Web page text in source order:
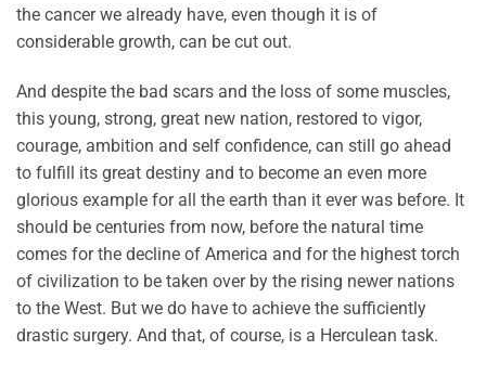
the cancer we already have, even though it is of
considerable growth, can be cut out.
And despite the bad scars and the loss of some muscles,
this young, strong, great new nation, restored to vigor,
courage, ambition and self confidence, can still go ahead
to fulfill its great destiny and to become an even more
glorious example for all the earth than it ever was before. It
should be centuries from now, before the natural time
comes for the decline of America and for the highest torch
of civilization to be taken over by the rising newer nations
to the West. But we do have to achieve the sufficiently
drastic surgery. And that, of course, is a Herculean task.